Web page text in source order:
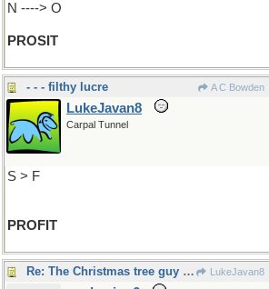
N ----> O
PROSIT
- - - filthy lucre A C Bowden
LukeJavan8
Carpal Tunnel
S > F
PROFIT
Re: The Christmas tree guy said.. LukeJavan8